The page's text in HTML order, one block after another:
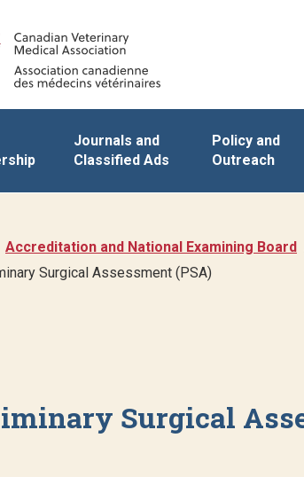
Journals and
Classified Ads
Policy and
Outreach
Accreditation and National Examining Board
Surgical Assessment (PSA)
Surgical